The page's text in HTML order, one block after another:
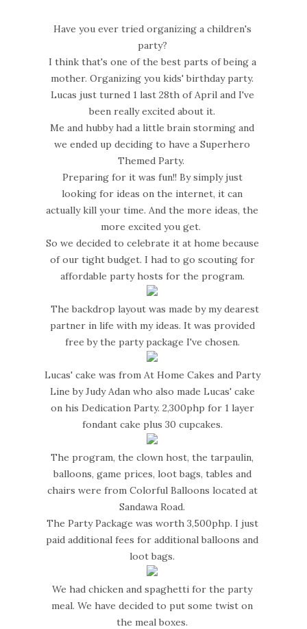
Have you ever tried organizing a children's
party?
I think that's one of the best parts of being a
mother. Organizing you kids' birthday party.
Lucas just turned 1 last 28th of April and I've
been really excited about it.
Me and hubby had a little brain storming and
we ended up deciding to have a Superhero
Themed Party.
Preparing for it was fun!! By simply just
looking for ideas on the internet, it can
actually kill your time. And the more ideas, the
more excited you get.
So we decided to celebrate it at home because
of our tight budget. I had to go scouting for
affordable party hosts for the program.
The backdrop layout was made by my dearest
partner in life with my ideas. It was provided
free by the party package I've chosen.
Lucas' cake was from At Home Cakes and Party
Line by Judy Adan who also made Lucas' cake
on his Dedication Party. 2,300php for 1 layer
fondant cake plus 30 cupcakes.
The program, the clown host, the tarpaulin,
balloons, game prices, loot bags, tables and
chairs were from Colorful Balloons located at
Sandawa Road.
The Party Package was worth 3,500php. I just
paid additional fees for additional balloons and
loot bags.
We had chicken and spaghetti for the party
meal. We have decided to put some twist on
the meal boxes.